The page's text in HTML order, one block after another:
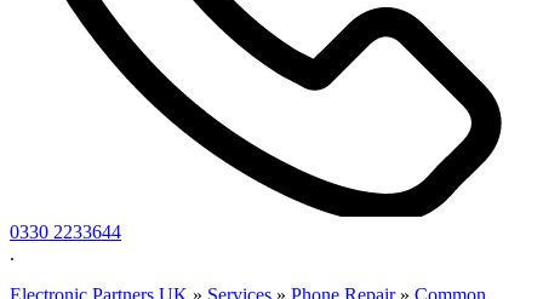
0330 2233644
.
Electronic Partners UK » Services » Phone Repair» Common